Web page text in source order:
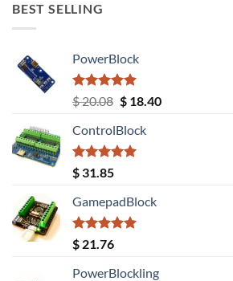
BEST SELLING
PowerBlock
Rated5.00
out of 5
$20.08 Original
was:
$ 20.08.
$18.40Current
ControlBlock
Rated5.00
out of 5
$ 31.85
GamepadBlock
Rated5.00
out of 5
$ 21.76
PowerBlockling